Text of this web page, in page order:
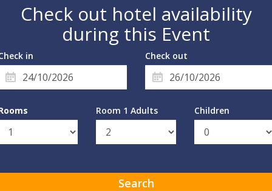
Check out hotel availability
during this Event
in Check out
Room 1 Adults Children
Search